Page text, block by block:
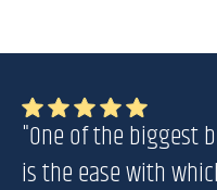
"One of the biggest
is the ease with